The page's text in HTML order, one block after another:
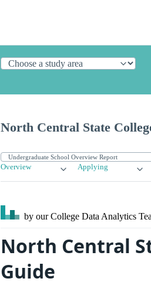
North Central State
Overview Applying
by our College Data Analytics
North Central
Guide